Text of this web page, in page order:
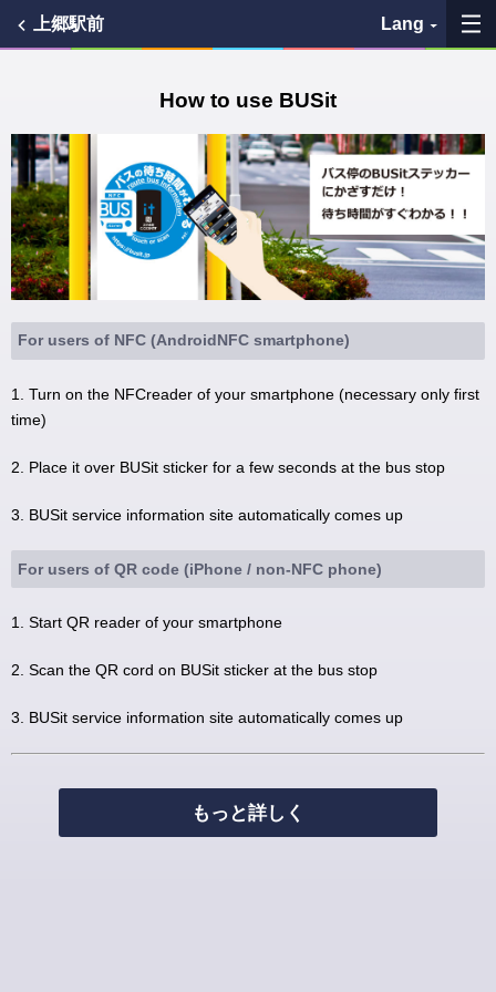
上郷駅前 Lang
My Favorites
History
See the map
Search bus stop
How to use BUSit
For users of NFC (AndroidNFC smartphone)
1. Turn on the NFCreader of your smartphone (necessary only first
time)
2. Place it over BUSit sticker for a few seconds at the bus stop
3. BUSit service information site automatically comes up
For users of QR code (iPhone / non-NFC phone)
1. Start QR reader of your smartphone
2. Scan the QR cord on BUSit sticker at the bus stop
3. BUSit service information site automatically comes up
もっと詳しく